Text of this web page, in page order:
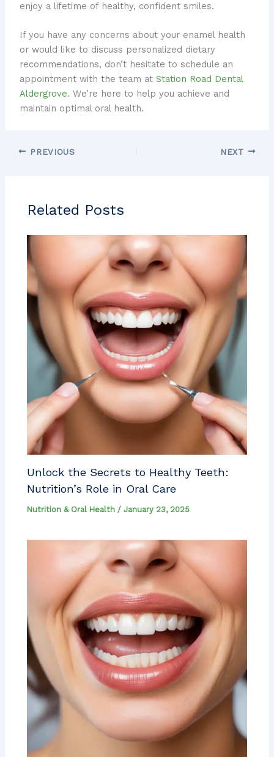
enjoy a lifetime of healthy, confident smiles.
If you have any concerns about your enamel health
or would like to discuss personalized dietary
recommendations, don’t hesitate to schedule an
appointment with the team at Station Road Dental
Aldergrove. We’re here to help you achieve and
maintain optimal oral health.
PREVIOUS NEXT
Related Posts
Unlock the Secrets to Healthy Teeth:
Nutrition’s Role in Oral Care
Nutrition & Oral Health /January 23, 2025